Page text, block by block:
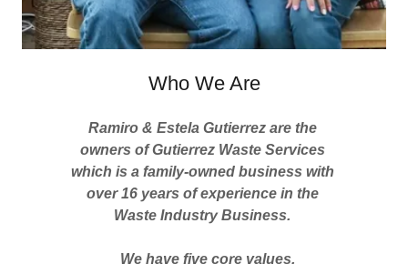
Who We Are
Ramiro & Estela Gutierrez are the
owners of Gutierrez Waste Services
which is a family-owned business with
over 16 years of experience in the
Waste Industry Business.
We have five core values.